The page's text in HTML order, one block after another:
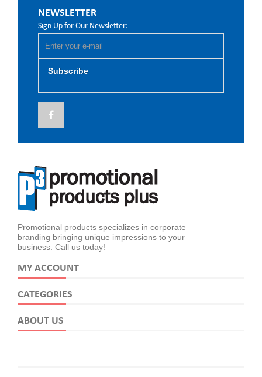
NEWSLETTER
Sign Up for Our Newsletter:
Subscribe
Promotional products specializes in corporate
branding bringing unique impressions to your
business. Call us today!
MY ACCOUNT
CATEGORIES
ABOUT US